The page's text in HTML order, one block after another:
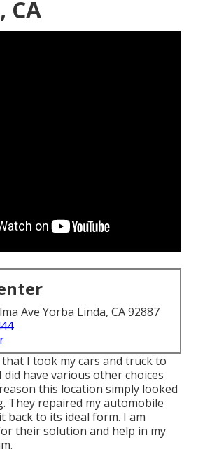
CA
Ave Yorba Linda, CA 92887
I took my cars and truck to
did have various other choices
this location simply looked
They repaired my automobile
back to its ideal form. I am
their solution and help in my